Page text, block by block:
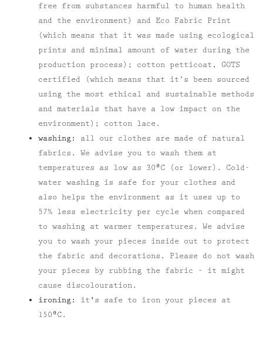
free from substances harmful to human health
and the environment) and Eco Fabric Print
(which means that it was made using ecological
prints and minimal amount of water during the
production process); cotton petticoat, GOTS
certified (which means that it’s been sourced
using the most ethical and sustainable methods
and materials that have a low impact on the
environment); cotton lace.
washing:
all our clothes are made of natural
fabrics. We advise you to wash them at
temperatures as low as 30⁰C (or lower). Cold-
water washing is safe for your clothes and
also helps the environment as it uses up to
57% less electricity per cycle when compared
to washing at warmer temperatures. We advise
you to wash your pieces inside out to protect
the fabric and decorations. Please do not wash
your pieces by rubbing the fabric – it might
cause discolouration.
ironing:
it's safe to iron your pieces at
150⁰C.